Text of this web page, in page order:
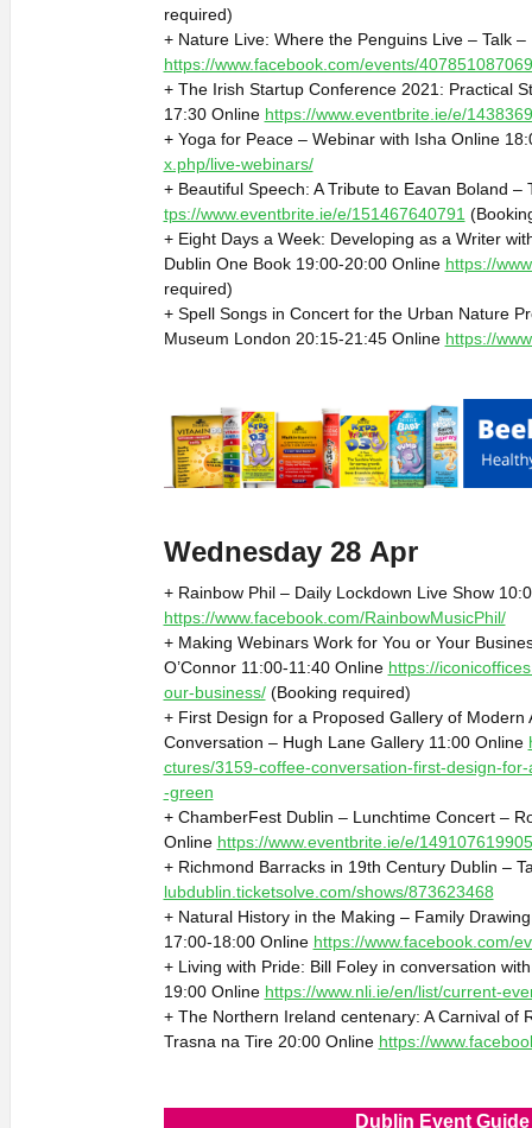
required)
+ Nature Live: Where the Penguins Live – Talk
https://www.facebook.com/events/
+ The Irish Startup Conference 2021: Practical
17:30 Online https://www.eventbrite.ie/e/
+ Yoga for Peace – Webinar with Isha Online
x.php/live-webinars/
+ Beautiful Speech: A Tribute to Eavan Boland
tps://www.eventbrite.ie/e/151467640791
+ Eight Days a Week: Developing as a Writer
Dublin One Book 19:00-20:00 Online https://
required)
+ Spell Songs in Concert for the Urban Nature
Museum London 20:15-21:45 Online https://
Wednesday 28 Apr
+ Rainbow Phil – Daily Lockdown Live Show
https://www.facebook.com/RainbowMusicPhil/
+ Making Webinars Work for You or Your
O’Connor 11:00-11:40 Online https://
our-business/(Booking required)
+ First Design for a Proposed Gallery of Modern
Conversation – Hugh Lane Gallery 11:00 Online
ctures/3159-coffee-conversation-first-design-
-green
+ ChamberFest Dublin – Lunchtime Concert –
Online https://www.eventbrite.ie/e/149107619905
+ Richmond Barracks in 19th Century Dublin –
lubdublin.ticketsolve.com/shows/873623468
+ Natural History in the Making – Family
17:00-18:00 Online https://www.facebook.com/
+ Living with Pride: Bill Foley in conversation
19:00 Online https://www.nli.ie/en/list/current-
+ The Northern Ireland centenary: A Carnival of
Trasna na Tire 20:00 Online https://
Dublin Event